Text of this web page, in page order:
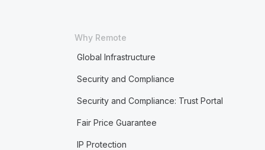
Why Remote
Global Infrastructure
Security and Compliance
Security and Compliance: Trust Portal
Fair Price Guarantee
IP Protection